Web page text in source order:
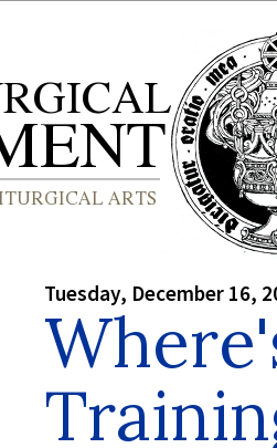
Tuesday, December 16,